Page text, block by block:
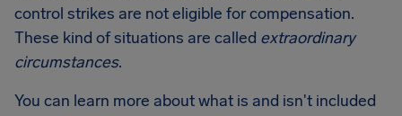
control strikes are not eligible for compensation.
These kind of situations are called extraordinary
circumstances.
You can learn more about what is and isn't included